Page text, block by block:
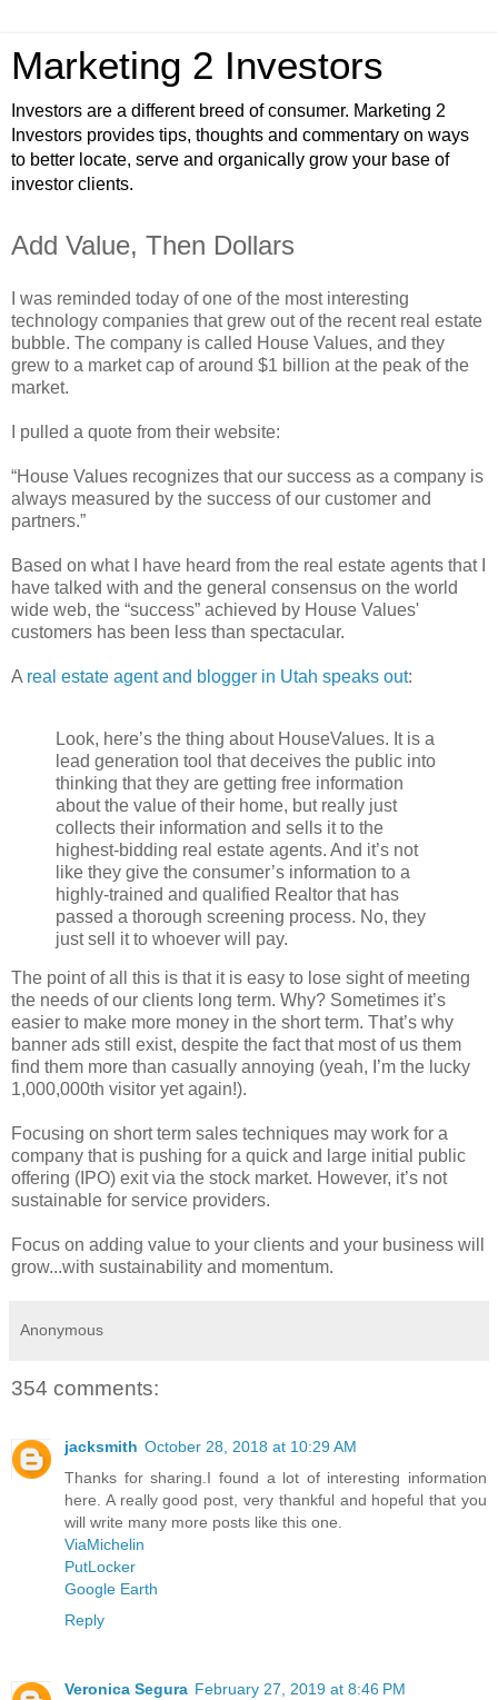
Marketing 2 Investors
Investors are a different breed of consumer. Marketing 2
Investors provides tips, thoughts and commentary on ways
to better locate, serve and organically grow your base of
investor clients.
Add Value, Then Dollars
I was reminded today of one of the most interesting
technology companies that grew out of the recent real estate
bubble. The company is called House Values, and they
grew to a market cap of around $1 billion at the peak of the
market.
I pulled a quote from their website:
“House Values recognizes that our success as a company is
always measured by the success of our customer and
partners.”
Based on what I have heard from the real estate agents that I
have talked with and the general consensus on the world
wide web, the “success” achieved by House Values'
customers has been less than spectacular.
A real estate agent and blogger in Utah speaks out:
Look, here’s the thing about HouseValues. It is a
lead generation tool that deceives the public into
thinking that they are getting free information
about the value of their home, but really just
collects their information and sells it to the
highest-bidding real estate agents. And it’s not
like they give the consumer’s information to a
highly-trained and qualified Realtor that has
passed a thorough screening process. No, they
just sell it to whoever will pay.
The point of all this is that it is easy to lose sight of meeting
the needs of our clients long term. Why? Sometimes it’s
easier to make more money in the short term. That’s why
banner ads still exist, despite the fact that most of us them
find them more than casually annoying (yeah, I’m the lucky
1,000,000th visitor yet again!).
Focusing on short term sales techniques may work for a
company that is pushing for a quick and large initial public
offering (IPO) exit via the stock market. However, it’s not
sustainable for service providers.
Focus on adding value to your clients and your business will
grow...with sustainability and momentum.
Anonymous
354 comments:
jacksmith October 28, 2018 at 10:29 AM
Thanks for sharing.I found a lot of interesting information
here. A really good post, very thankful and hopeful that you
will write many more posts like this one.
ViaMichelin
PutLocker
Google Earth
Reply
Veronica Segura February 27, 2019 at 8:46 PM